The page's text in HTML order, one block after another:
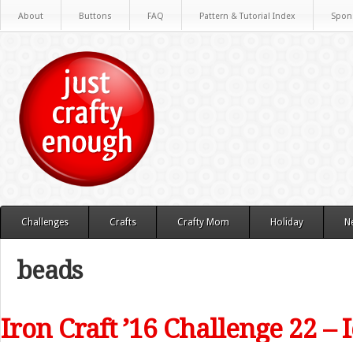
About Buttons FAQ Pattern & Tutorial Index
Challenges Crafts Crafty Mom Holiday
beads
Iron Craft ’16 Challenge 22 –